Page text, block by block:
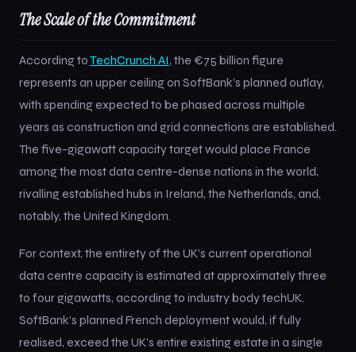
The Scale of the Commitment
According toTechCrunch AI, the €75 billion figure
represents an upper ceiling on SoftBank’s planned outlay,
with spending expected to be phased across multiple
years as construction and grid connections are established.
The five-gigawatt capacity target would place France
among the most data centre-dense nations in the world,
rivalling established hubs in Ireland, the Netherlands, and,
notably, the United Kingdom.
For context, the entirety of the UK’s current operational
data centre capacity is estimated at approximately three
to four gigawatts, according to industry body techUK.
SoftBank’s planned French deployment would, if fully
realised, exceed the UK’s entire existing estate in a single